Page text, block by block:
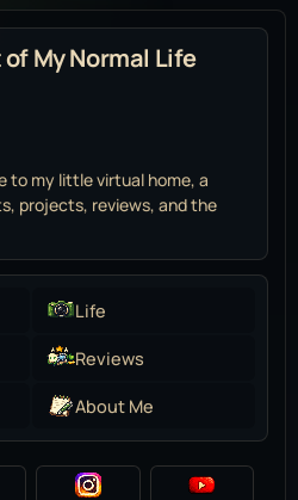
My Normal Life
to my little virtual home, a
projects, reviews, and the
Life
Reviews
About Me